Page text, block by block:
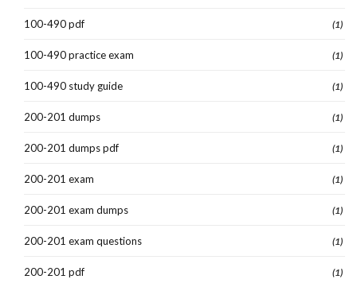
100-490 pdf (1)
100-490 practice exam (1)
100-490 study guide (1)
200-201 dumps (1)
200-201 dumps pdf (1)
200-201 exam (1)
200-201 exam dumps (1)
200-201 exam questions (1)
200-201 pdf (1)